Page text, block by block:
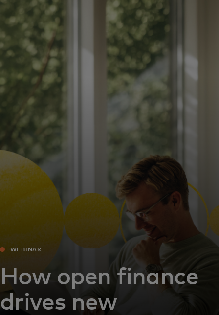
For you
For business
For the world
For innovators
News and trends
WEBINAR
How open finance
drives new